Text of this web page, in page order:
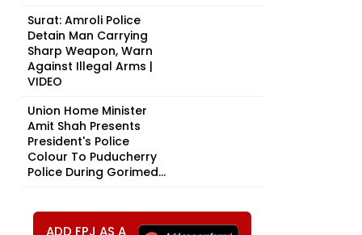
Surat: Amroli Police
Detain Man Carrying
Sharp Weapon, Warn
Against Illegal Arms |
VIDEO
Union Home Minister
Amit Shah Presents
President's Police
Colour To Puducherry
Police During Gorimed...
ADD FPJ AS A